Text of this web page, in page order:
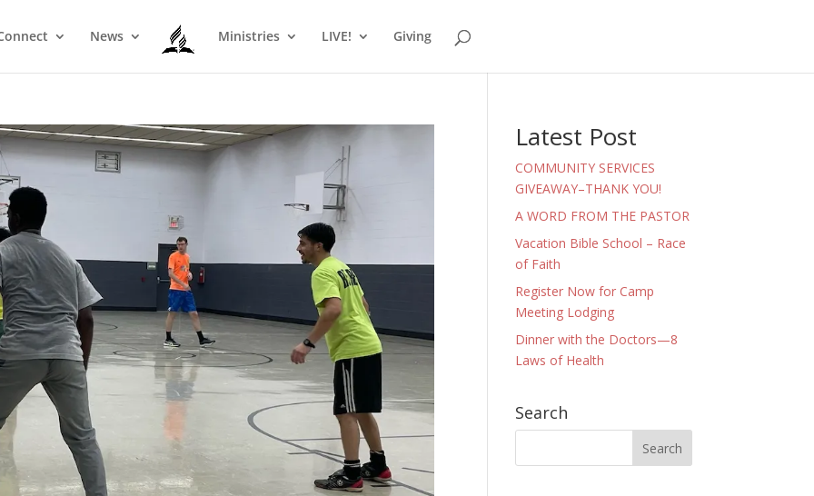
News Ministries LIVE! Giving
Latest Post
COMMUNITY SERVICES
GIVEAWAY–THANK YOU!
A WORD FROM THE PASTOR
Vacation Bible School – Race
of Faith
Register Now for Camp
Meeting Lodging
Dinner with the Doctors—8
Laws of Health
Search